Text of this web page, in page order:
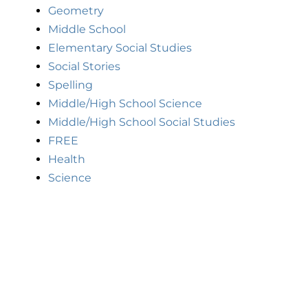
Geometry
Middle School
Elementary Social Studies
Social Stories
Spelling
Middle/High School Science
Middle/High School Social Studies
FREE
Health
Science